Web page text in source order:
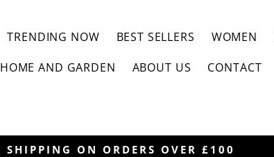
TRENDING NOW BEST SELLERS WOMEN
HOME AND GARDEN ABOUT US CONTACT
30-DAYS HASSLE-FREE RETURN